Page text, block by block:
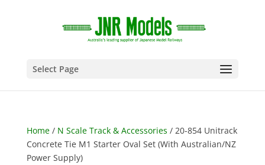
Select Page
Home/ N Scale Track & Accessories / 20-854 Unitrack
Concrete Tie M1 Starter Oval Set (With Australian/NZ
Power Supply)